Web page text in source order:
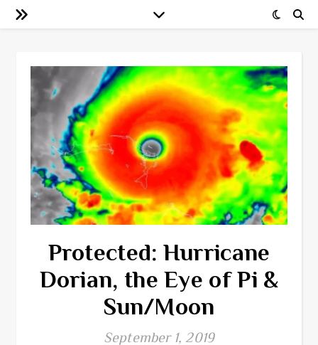
Protected: Hurricane
Dorian, the Eye of Pi &
Sun/Moon
September 1, 2019